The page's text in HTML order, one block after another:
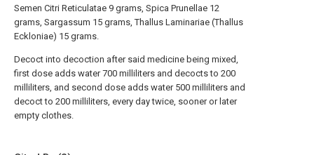
Semen Citri Reticulatae 9 grams, Spica Prunellae 12
grams, Sargassum 15 grams, Thallus Laminariae (Thallus
Eckloniae) 15 grams.
Decoct into decoction after said medicine being mixed,
first dose adds water 700 milliliters and decocts to 200
milliliters, and second dose adds water 500 milliliters and
decoct to 200 milliliters, every day twice, sooner or later
empty clothes.